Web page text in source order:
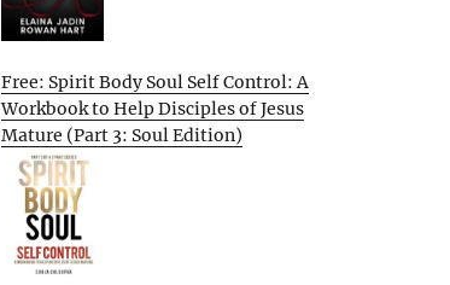
Free: Spirit Body Soul Self Control: A
Workbook to Help Disciples of Jesus
Mature (Part 3: Soul Edition)